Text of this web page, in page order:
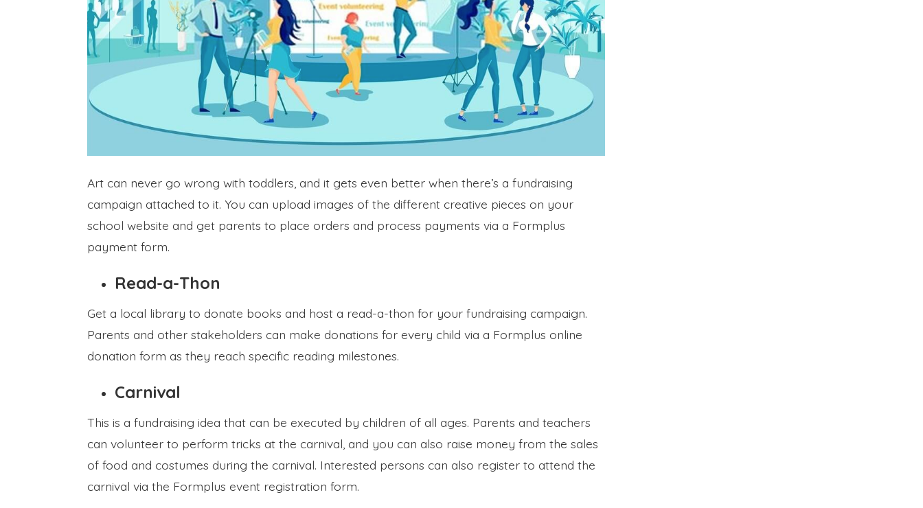
Art can never go wrong with toddlers, and it gets even better when there’s a fundraising
campaign attached to it. You can upload images of the different creative pieces on your
school website and get parents to place orders and process payments via a Formplus
payment form.
Read-a-Thon
Get a local library to donate books and host a read-a-thon for your fundraising campaign.
Parents and other stakeholders can make donations for every child via a Formplus online
donation form as they reach specific reading milestones.
Carnival
This is a fundraising idea that can be executed by children of all ages. Parents and teachers
can volunteer to perform tricks at the carnival, and you can also raise money from the sales
of food and costumes during the carnival. Interested persons can also register to attend the
carnival via the Formplus event registration form.